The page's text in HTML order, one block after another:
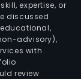
expertise, or
discussed
educational,
advisory),
with
review